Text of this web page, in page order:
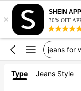
×
SHEIN
30% OFF
jeans
jeans for
pants
Type Jeans Style